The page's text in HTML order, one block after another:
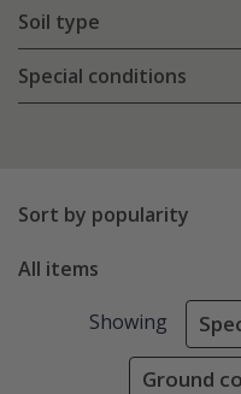
Soil type
Special conditions
Sort by popularity
All items
Showing
Ground